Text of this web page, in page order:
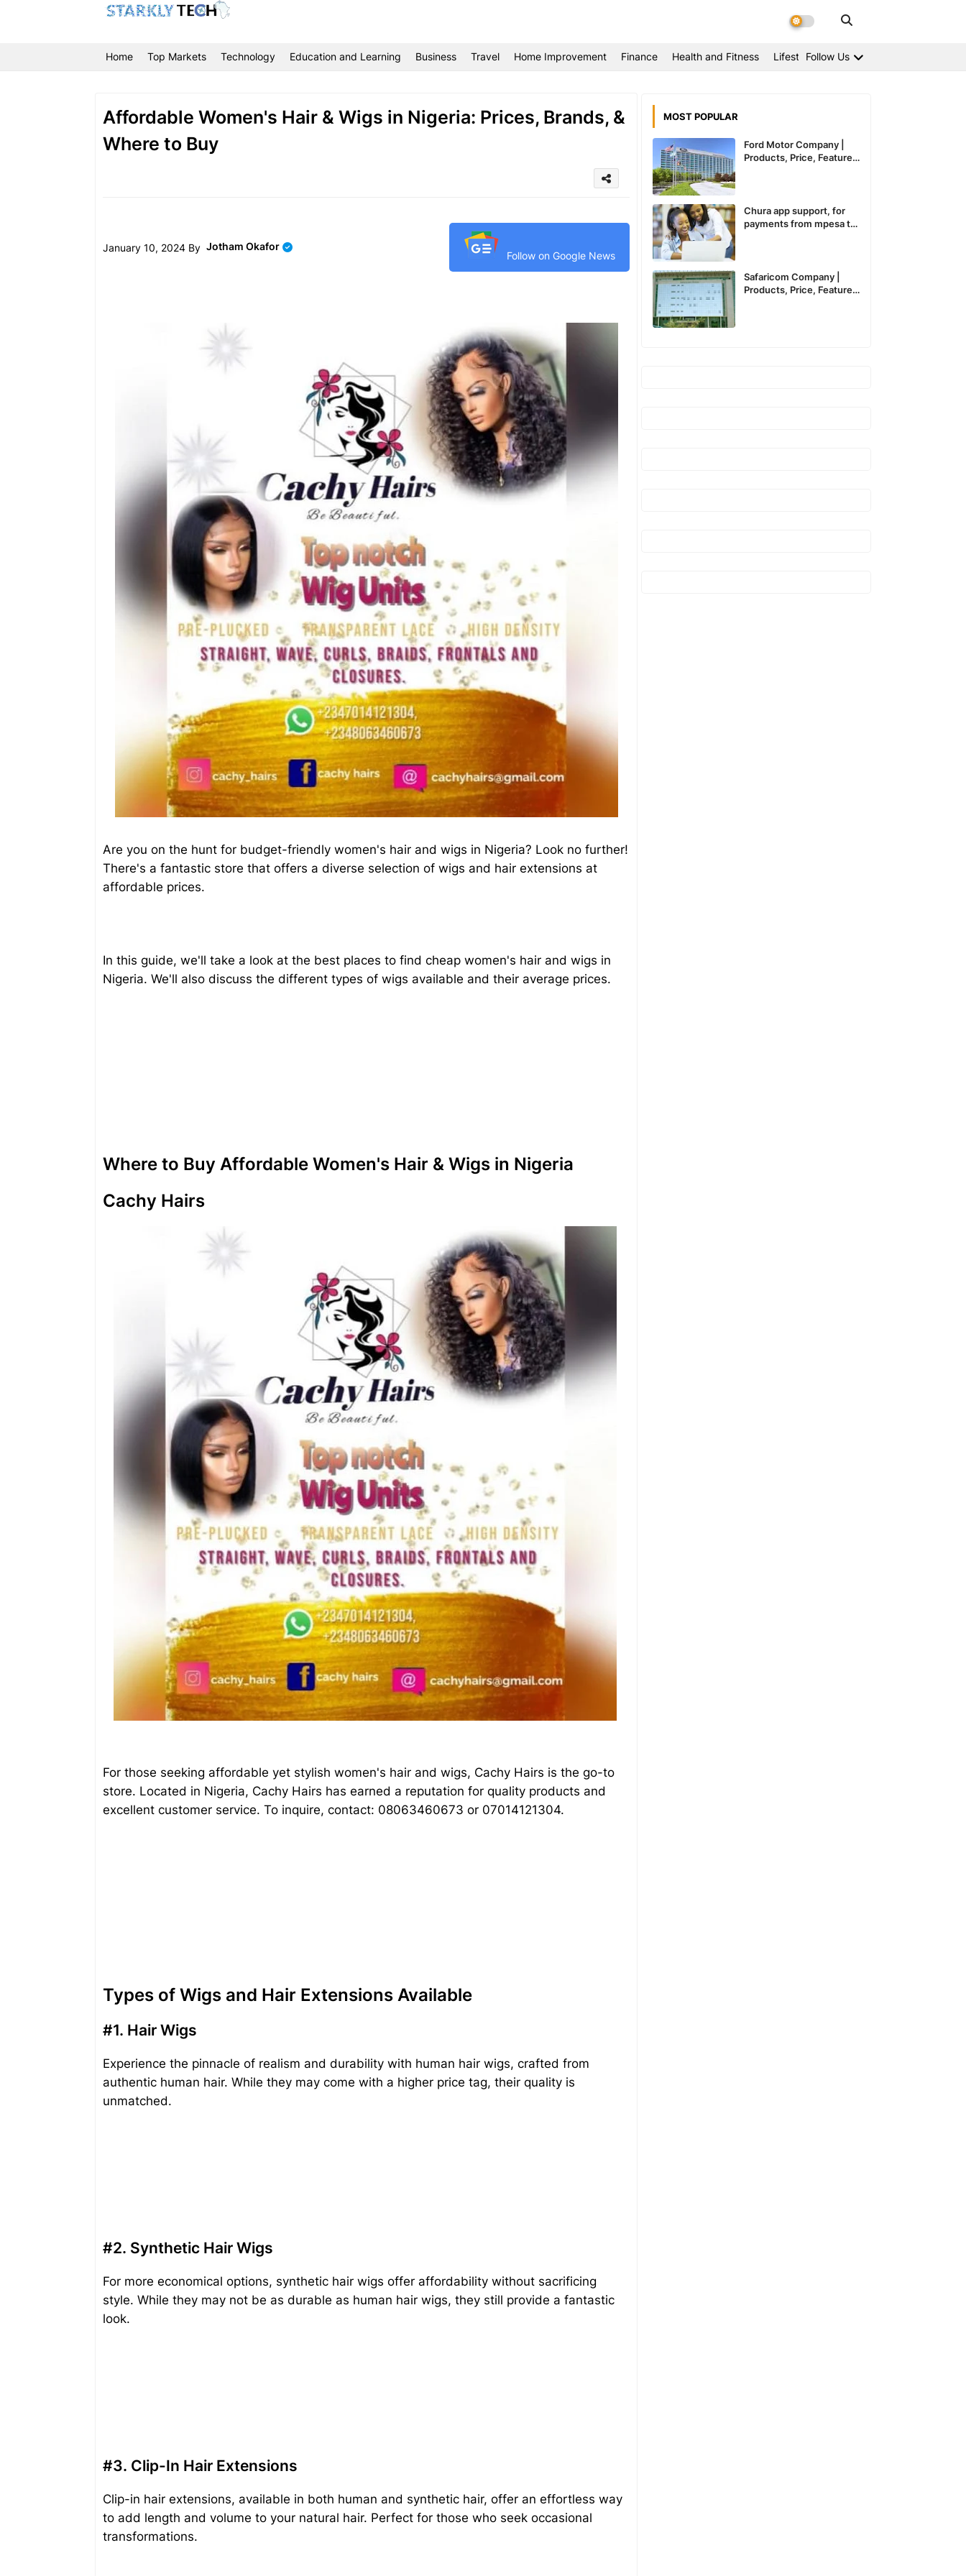
Home Top Markets Technology Education and Learning Business Travel Home Improvement Finance Health and Fitness LifestyleFollow Us
Affordable Women's Hair & Wigs in Nigeria: Prices, Brands, &
Where to Buy
January 10, 2024 By Jotham Okafor
Follow on Google News
Are you on the hunt for budget-friendly women's hair and wigs in Nigeria? Look no further!
There's a fantastic store that offers a diverse selection of wigs and hair extensions at
affordable prices.
In this guide, we'll take a look at the best places to find cheap women's hair and wigs in
Nigeria. We'll also discuss the different types of wigs available and their average prices.
Where to Buy Affordable Women's Hair & Wigs in Nigeria
Cachy Hairs
For those seeking affordable yet stylish women's hair and wigs, Cachy Hairs is the go-to
store. Located in Nigeria, Cachy Hairs has earned a reputation for quality products and
excellent customer service. To inquire, contact: 08063460673 or 07014121304.
Types of Wigs and Hair Extensions Available
#1. Hair Wigs
Experience the pinnacle of realism and durability with human hair wigs, crafted from
authentic human hair. While they may come with a higher price tag, their quality is
unmatched.
#2. Synthetic Hair Wigs
For more economical options, synthetic hair wigs offer affordability without sacrificing
style. While they may not be as durable as human hair wigs, they still provide a fantastic
look.
#3. Clip-In Hair Extensions
Clip-in hair extensions, available in both human and synthetic hair, offer an effortless way
to add length and volume to your natural hair. Perfect for those who seek occasional
transformations.
MOST POPULAR
Ford Motor Company |
Products, Price, Features
Chura app support, for
payments from mpesa to
Safaricom Company |
Products, Price, Features